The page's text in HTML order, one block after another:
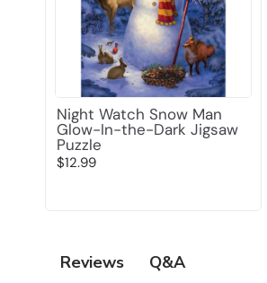
Night Watch Snow Man
Glow-In-the-Dark Jigsaw
Puzzle
$12.99
Reviews Q&A